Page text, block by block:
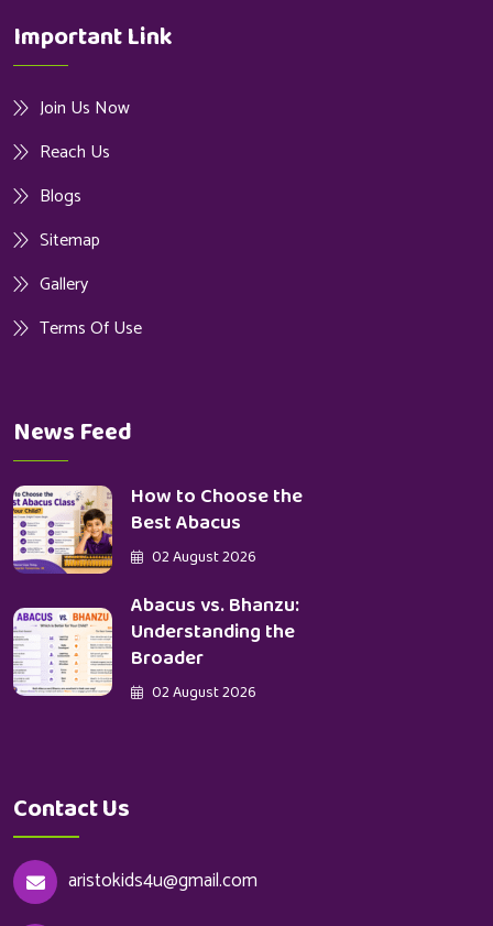
Important Link
Join Us Now
Reach Us
Blogs
Sitemap
Gallery
Terms Of Use
News Feed
How to Choose the
Best Abacus
02 August 2026
Abacus vs. Bhanzu:
Understanding the
Broader
02 August 2026
Contact Us
aristokids4u@gmail.com